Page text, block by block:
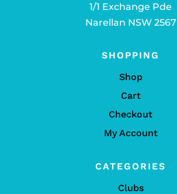
1/1 Exchange Pde
Narellan NSW 2567
SHOPPING
Shop
Cart
Checkout
My Account
CATEGORIES
Clubs